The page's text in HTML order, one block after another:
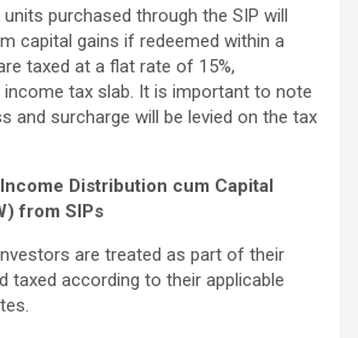
purchased through the SIP will
capital gains if redeemed within a
taxed at a flat rate of 15%,
tax slab. It is important to note
and surcharge will be levied on the tax
Distribution cum Capital
from SIPs
are treated as part of their
taxed according to their applicable